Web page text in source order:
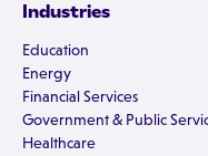
Industries
Education
Energy
Financial Services
Government & Public
Healthcare